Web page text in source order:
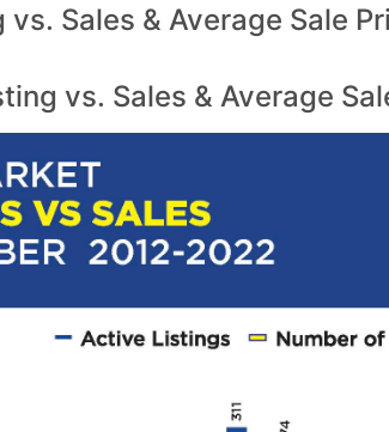
Sales & Average Sale
vs. Sales & Average